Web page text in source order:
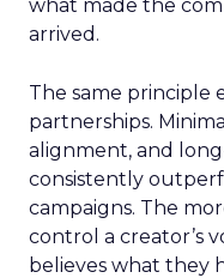
what made the
arrived.
The same principle
partnerships.
alignment, and
consistently
campaigns. The
control a creator’s
believes what they